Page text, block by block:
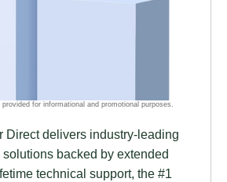
Direct delivers industry-leading
solutions backed by extended
technical support, the #1